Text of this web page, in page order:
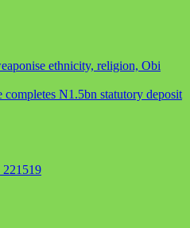
ethnicity, religion, Obi
completes N1.5bn statutory deposit